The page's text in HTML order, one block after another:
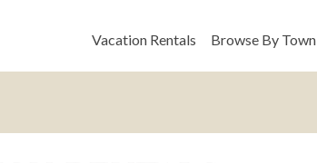
Vacation Rentals Browse By Town